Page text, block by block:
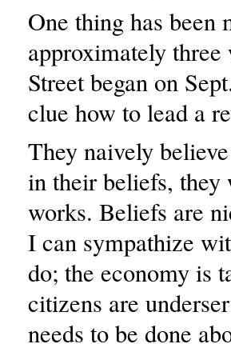
One thing has been
approximately
Street began on
clue how to lead a
They naively
in their beliefs,
works. Beliefs are
I can sympathize
do; the economy is
citizens are
needs to be done